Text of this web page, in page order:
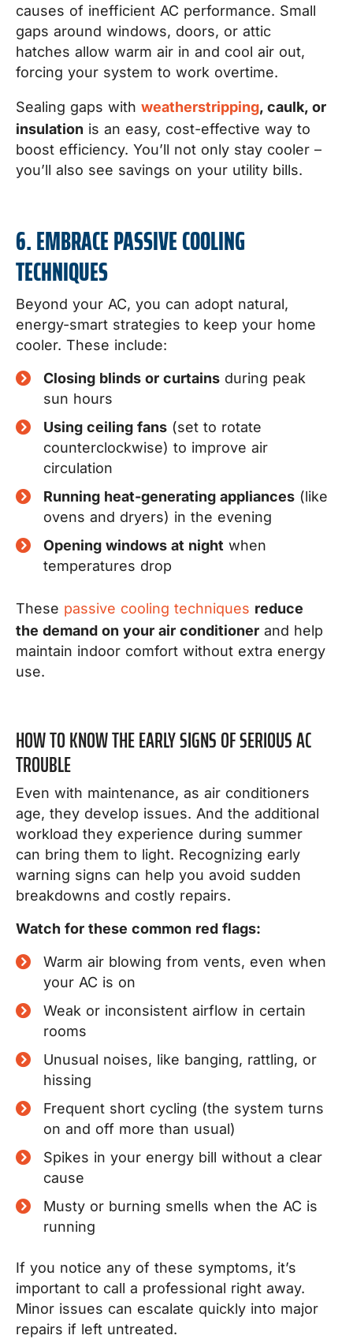
causes of inefficient AC performance. Small
gaps around windows, doors, or attic
hatches allow warm air in and cool air out,
forcing your system to work overtime.
Sealing gaps with weatherstripping, caulk, or
insulation is an easy, cost-effective way to
boost efficiency. You’ll not only stay cooler –
you’ll also see savings on your utility bills.
6. EMBRACE PASSIVE COOLING
TECHNIQUES
Beyond your AC, you can adopt natural,
energy-smart strategies to keep your home
cooler. These include:
Closing blinds or curtains during peak
sun hours
Using ceiling fans (set to rotate
counterclockwise) to improve air
circulation
Running heat-generating appliances (like
ovens and dryers) in the evening
Opening windows at night when
temperatures drop
These passive cooling techniques reduce
the demand on your air conditioner and help
maintain indoor comfort without extra energy
use.
HOW TO KNOW THE EARLY SIGNS OF SERIOUS AC
TROUBLE
Even with maintenance, as air conditioners
age, they develop issues. And the additional
workload they experience during summer
can bring them to light. Recognizing early
warning signs can help you avoid sudden
breakdowns and costly repairs.
Watch for these common red flags:
Warm air blowing from vents, even when
your AC is on
Weak or inconsistent airflow in certain
rooms
Unusual noises, like banging, rattling, or
hissing
Frequent short cycling (the system turns
on and off more than usual)
Spikes in your energy bill without a clear
cause
Musty or burning smells when the AC is
running
If you notice any of these symptoms, it’s
important to call a professional right away.
Minor issues can escalate quickly into major
repairs if left untreated.